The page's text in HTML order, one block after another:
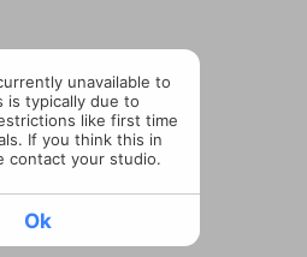
unavailable to
is typically due to
like first time
If you think this in
contact your studio.
Ok